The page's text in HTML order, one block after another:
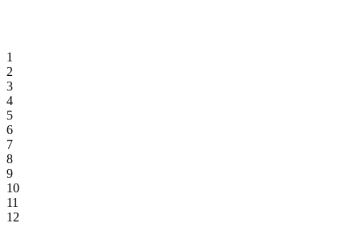
1
2
3
4
5
6
7
8
9
10
11
12